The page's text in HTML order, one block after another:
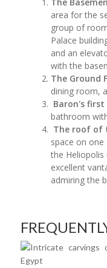
The
area for the
group of
Palace
and an
with the
The Ground
dining room,
Baron's
bathroom
The roof of
space on
the Heliopolis
excellent
admiring the